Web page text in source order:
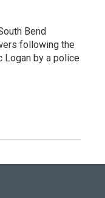
Bend
following the
Logan by a police